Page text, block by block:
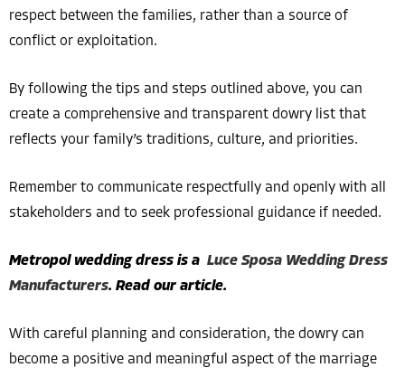
respect between the families, rather than a source of
conflict or exploitation.
By following the tips and steps outlined above, you can
create a comprehensive and transparent dowry list that
reflects your family’s traditions, culture, and priorities.
Remember to communicate respectfully and openly with all
stakeholders and to seek professional guidance if needed.
Metropol wedding dress is a Luce Sposa Wedding Dress
Manufacturers. Read our article.
With careful planning and consideration, the dowry can
become a positive and meaningful aspect of the marriage